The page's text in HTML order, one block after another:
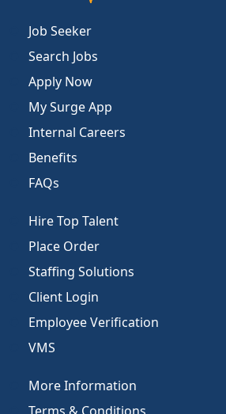
Job Seeker
Search Jobs
Apply Now
My Surge App
Internal Careers
Benefits
FAQs
Hire Top Talent
Place Order
Staffing Solutions
Client Login
Employee Verification
VMS
More Information